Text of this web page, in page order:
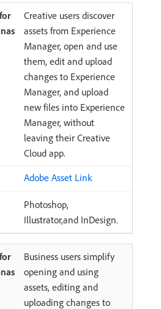
Creative users discover
assets from Experience
Manager, open and use
them, edit and upload
changes to Experience
Manager, and upload
new files into Experience
Manager, without
leaving their Creative
Cloud app.
Adobe Asset Link
Photoshop,
Illustrator,and InDesign.
Business users simplify
opening and using
assets, editing and
uploading changes to